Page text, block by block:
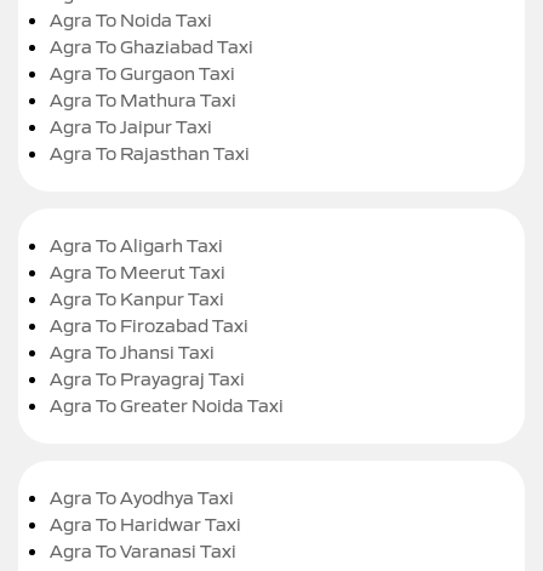
Agra To Noida Taxi
Agra To Ghaziabad Taxi
Agra To Gurgaon Taxi
Agra To Mathura Taxi
Agra To Jaipur Taxi
Agra To Rajasthan Taxi
Agra To Aligarh Taxi
Agra To Meerut Taxi
Agra To Kanpur Taxi
Agra To Firozabad Taxi
Agra To Jhansi Taxi
Agra To Prayagraj Taxi
Agra To Greater Noida Taxi
Agra To Ayodhya Taxi
Agra To Haridwar Taxi
Agra To Varanasi Taxi